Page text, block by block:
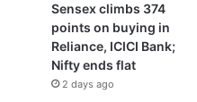
Sensex climbs 374
points on buying in
Reliance, ICICI Bank;
Nifty ends flat
2 days ago